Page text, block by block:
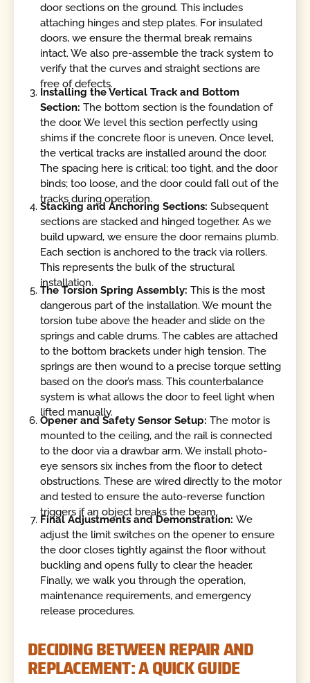
door sections on the ground. This includes
attaching hinges and step plates. For insulated
doors, we ensure the thermal break remains
intact. We also pre-assemble the track system to
verify that the curves and straight sections are
free of defects.
Installing the Vertical Track and Bottom
Section:The bottom section is the foundation of
the door. We level this section perfectly using
shims if the concrete floor is uneven. Once level,
the vertical tracks are installed around the door.
The spacing here is critical; too tight, and the door
binds; too loose, and the door could fall out of the
tracks during operation.
Stacking and Anchoring Sections:Subsequent
sections are stacked and hinged together. As we
build upward, we ensure the door remains plumb.
Each section is anchored to the track via rollers.
This represents the bulk of the structural
installation.
The Torsion Spring Assembly:This is the most
dangerous part of the installation. We mount the
torsion tube above the header and slide on the
springs and cable drums. The cables are attached
to the bottom brackets under high tension. The
springs are then wound to a precise torque setting
based on the door’s mass. This counterbalance
system is what allows the door to feel light when
lifted manually.
Opener and Safety Sensor Setup:The motor is
mounted to the ceiling, and the rail is connected
to the door via a drawbar arm. We install photo-
eye sensors six inches from the floor to detect
obstructions. These are wired directly to the motor
and tested to ensure the auto-reverse function
triggers if an object breaks the beam.
Final Adjustments and Demonstration:We
adjust the limit switches on the opener to ensure
the door closes tightly against the floor without
buckling and opens fully to clear the header.
Finally, we walk you through the operation,
maintenance requirements, and emergency
release procedures.
DECIDING BETWEEN REPAIR AND
REPLACEMENT: A QUICK GUIDE